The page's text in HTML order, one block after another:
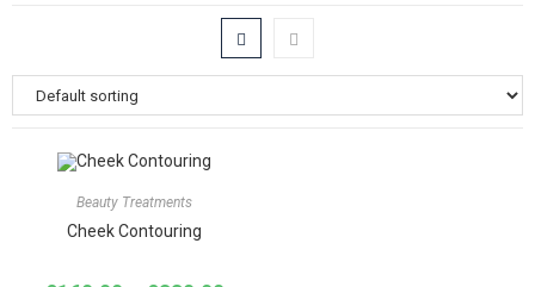
Beauty Treatments
Cheek Contouring